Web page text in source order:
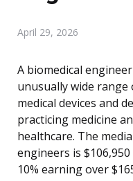
April 29, 2026
A biomedical
unusually wide
medical devices and
practicing medicine
healthcare. The
engineers is
10% earning over